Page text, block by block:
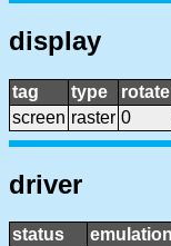
display
tag type rotate
screen raster 0
driver
status emulation